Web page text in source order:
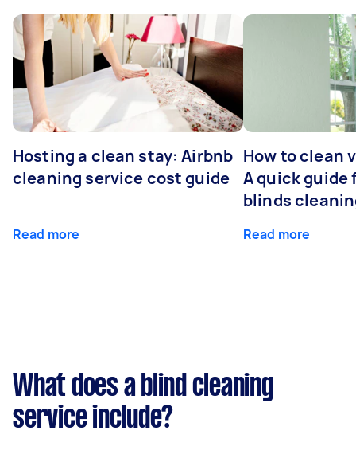
Hosting a clean stay: Airbnb
cleaning service cost guide
Read more
How to clean
A quick guide
blinds
Read more
What does a blind cleaning
service include?